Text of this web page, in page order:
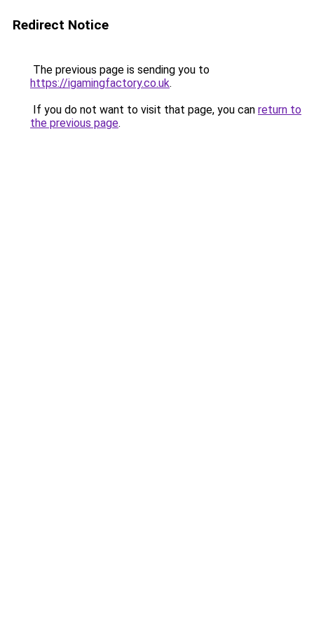
Redirect Notice
The previous page is sending you to
https://igamingfactory.co.uk.
If you do not want to visit that page, you can return to
the previous page.